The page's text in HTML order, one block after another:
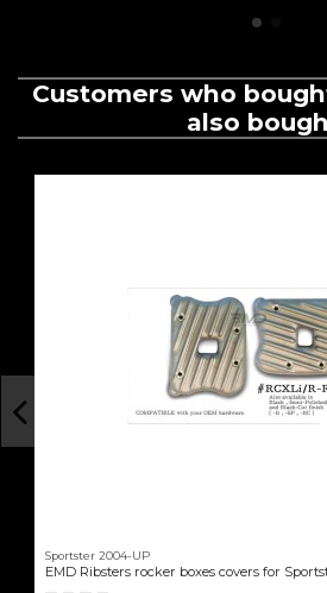
Customers who
also
Sportster 2004-UP
EMD Ribsters rocker boxes covers for